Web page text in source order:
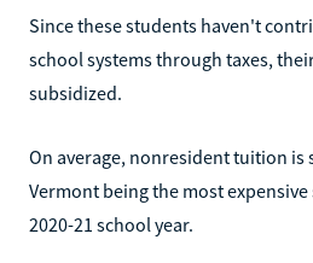
Since these students haven't
school systems through taxes,
subsidized.
On average, nonresident tuition is
Vermont being the most
2020-21 school year.